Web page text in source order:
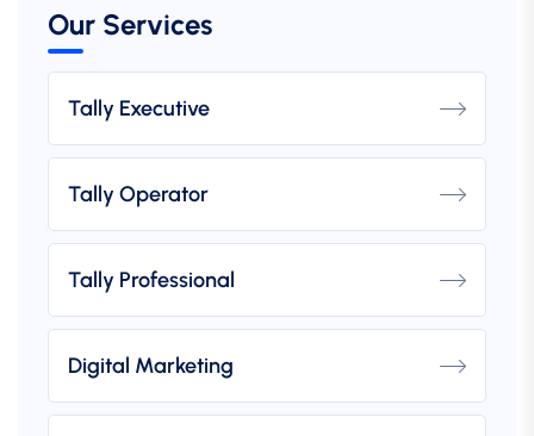
Our Services
Tally Executive
Tally Operator
Tally Professional
Digital Marketing